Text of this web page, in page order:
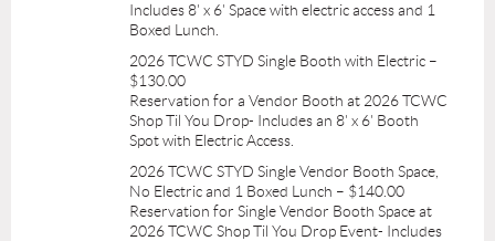
Includes 8' x 6' Space with electric access and 1
Boxed Lunch.
2026 TCWC STYD Single Booth with Electric –
$130.00
Reservation for a Vendor Booth at 2026 TCWC
Shop Til You Drop- Includes an 8' x 6' Booth
Spot with Electric Access.
2026 TCWC STYD Single Vendor Booth Space,
No Electric and 1 Boxed Lunch – $140.00
Reservation for Single Vendor Booth Space at
2026 TCWC Shop Til You Drop Event- Includes